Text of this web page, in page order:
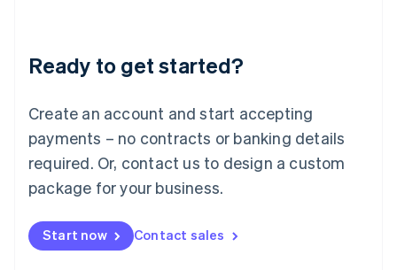
Ready to get started?
Create an account and start accepting
payments – no contracts or banking details
required. Or, contact us to design a custom
package for your business.
Start now Contact sales
Deutsch English
Luxembourg
FrançaisDeutsch English
Mainland China
简体中文 English
Malaysia
Malta
English